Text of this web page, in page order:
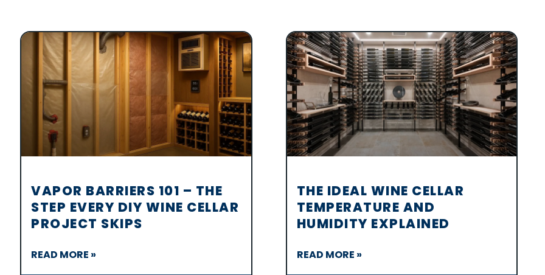
VAPOR BARRIERS 101 – THE
STEP EVERY DIY WINE CELLAR
PROJECT SKIPS
READ MORE »
THE IDEAL WINE CELLAR
TEMPERATURE AND
HUMIDITY EXPLAINED
READ MORE »